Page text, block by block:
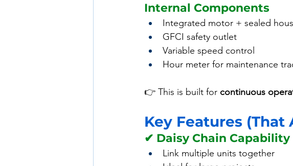
Internal Components
Integrated motor + sealed
GFCI safety outlet
Variable speed control
Hour meter for maintenance
👉 This is built for continuous
Key Features
✔ Daisy Chain Capability
Link multiple units together